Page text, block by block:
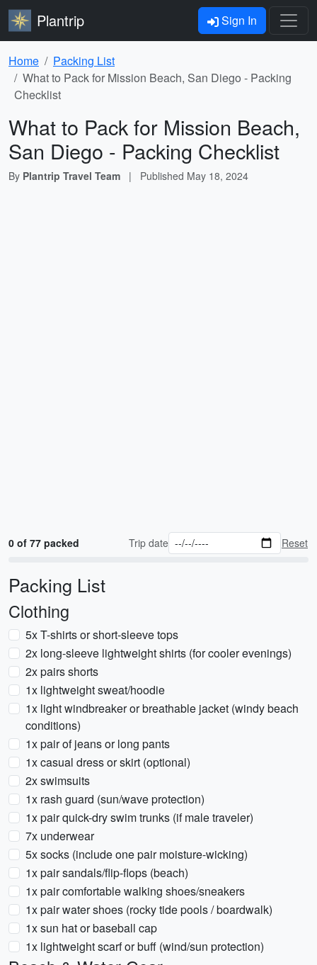
Plantrip Sign In
Home
Packing List
What to Pack for Mission Beach, San Diego - Packing
Checklist
What to Pack for Mission Beach,
San Diego - Packing Checklist
By Plantrip Travel Team | Published May 18, 2024
0 of 77 packed Trip date Reset
Packing List
Clothing
5x T-shirts or short-sleeve tops
2x long-sleeve lightweight shirts (for cooler evenings)
2x pairs shorts
1x lightweight sweat/hoodie
1x light windbreaker or breathable jacket (windy beach
conditions)
1x pair of jeans or long pants
1x casual dress or skirt (optional)
2x swimsuits
1x rash guard (sun/wave protection)
1x pair quick-dry swim trunks (if male traveler)
7x underwear
5x socks (include one pair moisture-wicking)
1x pair sandals/flip-flops (beach)
1x pair comfortable walking shoes/sneakers
1x pair water shoes (rocky tide pools / boardwalk)
1x sun hat or baseball cap
1x lightweight scarf or buff (wind/sun protection)